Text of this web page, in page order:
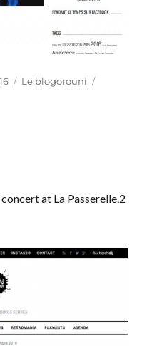
Categories
Le blogorouni
at La Passerelle.2